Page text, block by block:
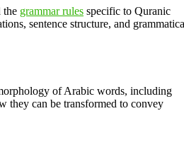
the grammar rules specific to Quranic
sentence structure, and
of Arabic words, including
they can be transformed to convey